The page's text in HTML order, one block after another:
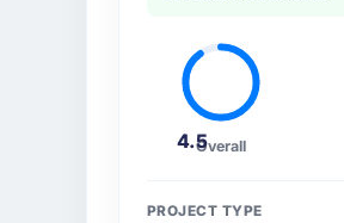
4.5Overall
PROJECT TYPE